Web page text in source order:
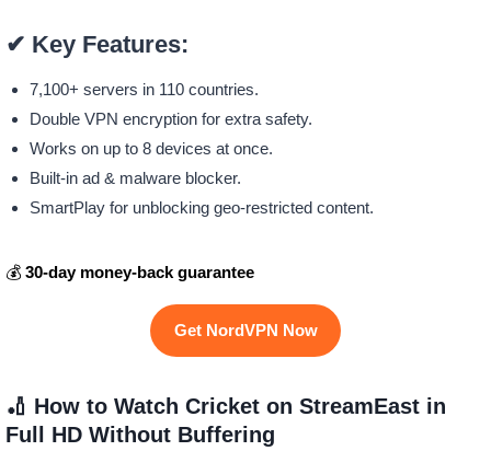
✔ Key Features:
7,100+ servers in 110 countries.
Double VPN encryption for extra safety.
Works on up to 8 devices at once.
Built-in ad & malware blocker.
SmartPlay for unblocking geo-restricted content.
💰 30-day money-back guarantee
Get NordVPN Now
🏏 How to Watch Cricket on StreamEast in
Full HD Without Buffering